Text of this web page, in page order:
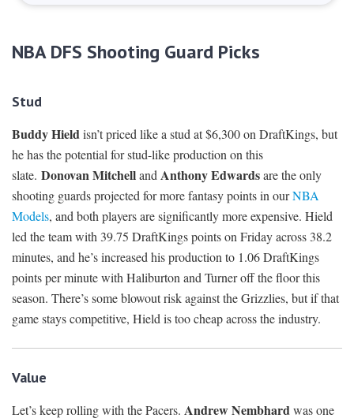
NBA DFS Shooting Guard Picks
Stud
Buddy Hieldisn’t priced like a stud at $6,300 on DraftKings, but
he has the potential for stud-like production on this
slate. Donovan Mitchelland Anthony Edwardsare the only
shooting guards projected for more fantasy points in ourNBA
Models, and both players are significantly more expensive. Hield
led the team with 39.75 DraftKings points on Friday across 38.2
minutes, and he’s increased his production to 1.06 DraftKings
points per minute with Haliburton and Turner off the floor this
season. There’s some blowout risk against the Grizzlies, but if that
game stays competitive, Hield is too cheap across the industry.
Value
Let’s keep rolling with the Pacers. Andrew Nembhardwas one